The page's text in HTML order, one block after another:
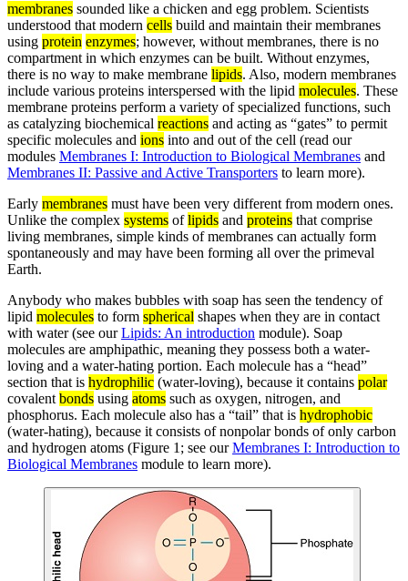
membranes sounded like a chicken and egg problem. Scientists
understood that modern cells build and maintain their membranes
using protein enzymes; however, without membranes, there is no
compartment in which enzymes can be built. Without enzymes,
there is no way to make membrane lipids. Also, modern membranes
include various proteins interspersed with the lipid molecules. These
membrane proteins perform a variety of specialized functions, such
as catalyzing biochemical reactions and acting as “gates” to permit
specific molecules and ions into and out of the cell (read our
modules Membranes I: Introduction to Biological Membranes and
Membranes II: Passive and Active Transporters to learn more).
Early membranes must have been very different from modern ones.
Unlike the complex systems oflipids and proteins that comprise
living membranes, simple kinds of membranes can actually form
spontaneously and may have been forming all over the primeval
Earth.
Anybody who makes bubbles with soap has seen the tendency of
lipid molecules to form spherical shapes when they are in contact
with water (see ourLipids: An introduction module). Soap
molecules are amphipathic, meaning they possess both a water-
loving and a water-hating portion. Each molecule has a “head”
section that is hydrophilic (water-loving), because it contains polar
covalent bonds using atoms such as oxygen, nitrogen, and
phosphorus. Each molecule also has a “tail” that is hydrophobic
(water-hating), because it consists of nonpolar bonds of only carbon
and hydrogen atoms (Figure 1; see ourMembranes I: Introduction to
Biological Membranes module to learn more).